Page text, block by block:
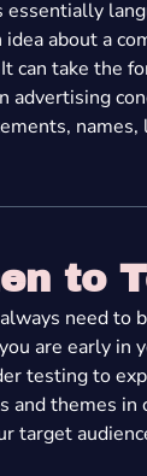
essentially
about a
can take the
advertising
names,
to
need to
are early in
testing to
and themes in
target